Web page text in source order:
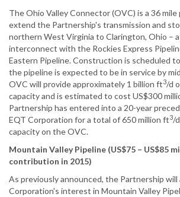
The Ohio Valley Connector (OVC) is a 36
extend the Partnership's transmission and
northern West Virginia to Clarington, Ohio –
interconnect with the Rockies Express
Eastern Pipeline. Construction is scheduled
the pipeline is expected to be in service by
OVC will provide approximately 1 billion ft3/d
capacity and is estimated to cost US$300
Partnership has entered into a 20-year
EQT Corporation for a total of 650 million ft3/
capacity on the OVC.
Mountain Valley Pipeline (US$75 – US$85
contribution in 2015)
As previously announced, the Partnership will
Corporation's interest in Mountain Valley